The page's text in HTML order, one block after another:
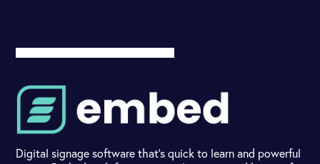
Digital signage software that's quick to learn and powerful